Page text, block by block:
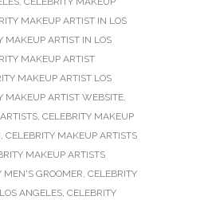
MAKEUP ARTIST IN LOS
MAKEUP ARTIST IN LOS
MAKEUP ARTIST
MAKEUP ARTIST LOS
MAKEUP ARTIST WEBSITE,
, CELEBRITY MAKEUP
, CELEBRITY MAKEUP ARTISTS
MAKEUP ARTISTS
MEN'S GROOMER, CELEBRITY
ANGELES, CELEBRITY